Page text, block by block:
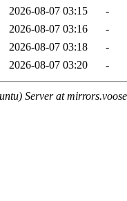
2026-08-07 03:15
-
2026-08-07 03:16
-
2026-08-07 03:18
-
2026-08-07 03:20 -
Server at